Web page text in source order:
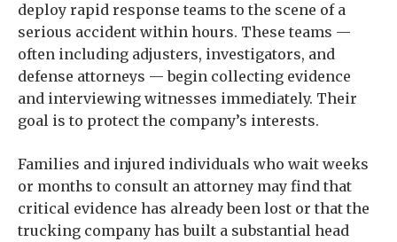
deploy rapid response teams to the scene of a
serious accident within hours. These teams —
often including adjusters, investigators, and
defense attorneys — begin collecting evidence
and interviewing witnesses immediately. Their
goal is to protect the company’s interests.
Families and injured individuals who wait weeks
or months to consult an attorney may find that
critical evidence has already been lost or that the
trucking company has built a substantial head